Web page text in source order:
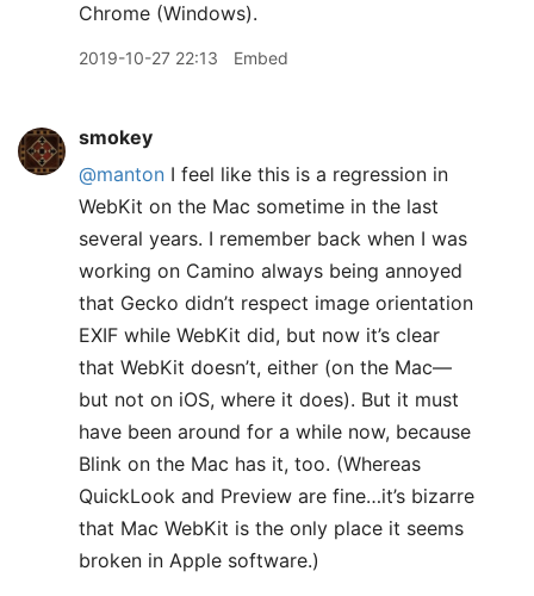
Chrome (Windows).
2019-10-27 22:13 Embed
smokey
@manton I feel like this is a regression in
WebKit on the Mac sometime in the last
several years. I remember back when I was
working on Camino always being annoyed
that Gecko didn’t respect image orientation
EXIF while WebKit did, but now it’s clear
that WebKit doesn’t, either (on the Mac—
but not on iOS, where it does). But it must
have been around for a while now, because
Blink on the Mac has it, too. (Whereas
QuickLook and Preview are fine…it’s bizarre
that Mac WebKit is the only place it seems
broken in Apple software.)